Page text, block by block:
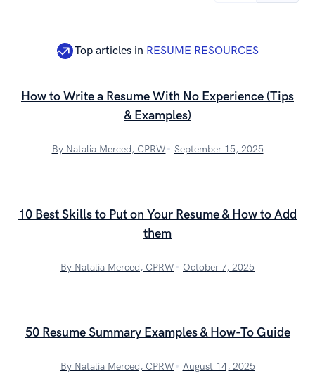
Top articles in RESUME RESOURCES
How to Write a Resume With No Experience (Tips
& Examples)
By Natalia Merced, CPRW September 15, 2025
10 Best Skills to Put on Your Resume & How to Add
them
By Natalia Merced, CPRW October 7, 2025
50 Resume Summary Examples & How-To Guide
By Natalia Merced, CPRW August 14, 2025